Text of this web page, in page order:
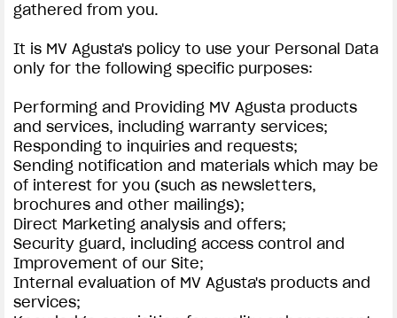
gathered from you.
It is MV Agusta's policy to use your Personal Data
only for the following specific purposes:
Performing and Providing MV Agusta products
and services, including warranty services;
Responding to inquiries and requests;
Sending notification and materials which may be
of interest for you (such as newsletters,
brochures and other mailings);
Direct Marketing analysis and offers;
Security guard, including access control and
Improvement of our Site;
Internal evaluation of MV Agusta's products and
services;